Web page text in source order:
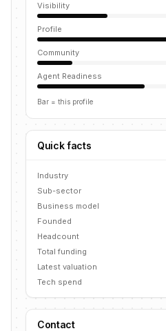
Visibility
Profile
Community
Agent Readiness
Bar = this profile
Quick facts
Industry
Sub-sector
Business model
Founded
Headcount
Total funding
Latest valuation
Tech spend
Contact